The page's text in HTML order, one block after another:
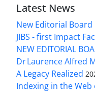
Latest News
New Editorial
JIBS - first Impact
NEW EDITORIAL
Dr Laurence Alfred
A Legacy Realized
Indexing in the Web